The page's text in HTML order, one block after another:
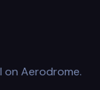
on Aerodrome.